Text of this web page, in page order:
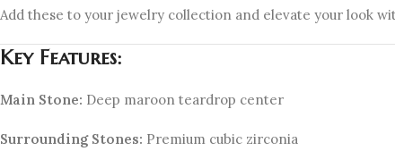
Add these to your jewelry collection and elevate your look
Key Features:
Main Stone: Deep maroon teardrop center
Surrounding Stones: Premium cubic zirconia